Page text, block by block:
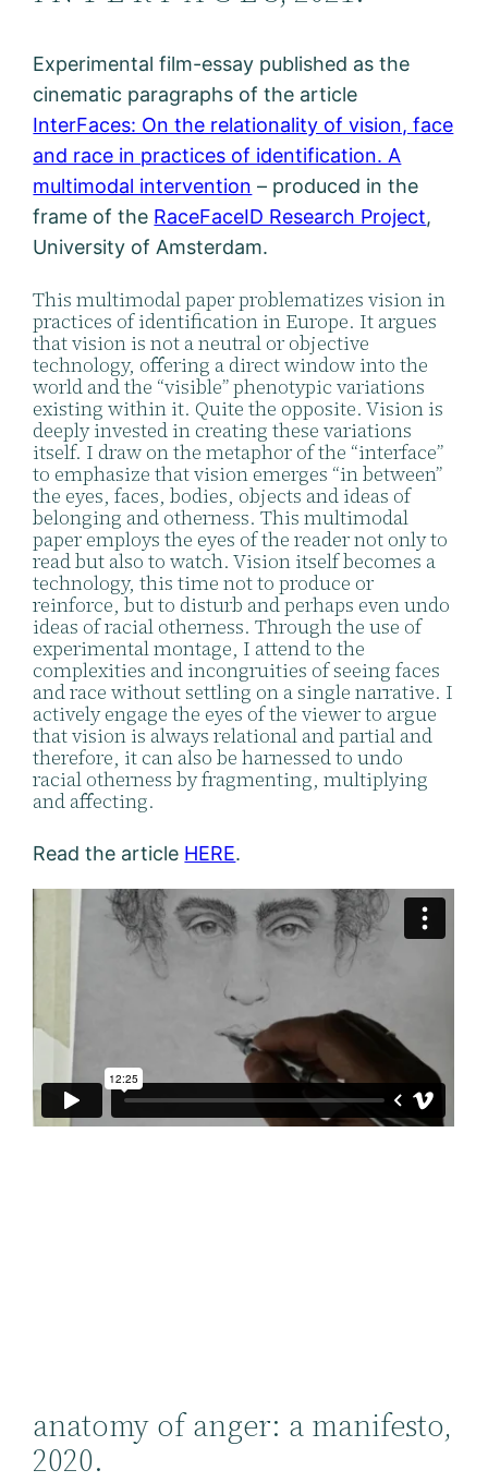
Experimental film-essay published as the
cinematic paragraphs of the article
InterFaces: On the relationality of vision, face
and race in practices of identification. A
multimodal intervention – produced in the
frame of the RaceFaceID Research Project,
University of Amsterdam.
This multimodal paper problematizes vision in
practices of identification in Europe. It argues
that vision is not a neutral or objective
technology, offering a direct window into the
world and the “visible” phenotypic variations
existing within it. Quite the opposite. Vision is
deeply invested in creating these variations
itself. I draw on the metaphor of the “interface”
to emphasize that vision emerges “in between”
the eyes, faces, bodies, objects and ideas of
belonging and otherness. This multimodal
paper employs the eyes of the reader not only to
read but also to watch. Vision itself becomes a
technology, this time not to produce or
reinforce, but to disturb and perhaps even undo
ideas of racial otherness. Through the use of
experimental montage, I attend to the
complexities and incongruities of seeing faces
and race without settling on a single narrative. I
actively engage the eyes of the viewer to argue
that vision is always relational and partial and
therefore, it can also be harnessed to undo
racial otherness by fragmenting, multiplying
and affecting.
Read the article HERE.
anatomy of anger: a manifesto,
2020.